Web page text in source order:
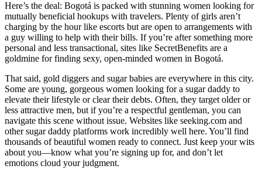
Here’s the deal: Bogotá is packed with stunning women looking for
mutually beneficial hookups with travelers. Plenty of girls aren’t
charging by the hour like escorts but are open to arrangements with
a guy willing to help with their bills. If you’re after something more
personal and less transactional, sites like SecretBenefits are a
goldmine for finding sexy, open-minded women in Bogotá.
That said, gold diggers and sugar babies are everywhere in this city.
Some are young, gorgeous women looking for a sugar daddy to
elevate their lifestyle or clear their debts. Often, they target older or
less attractive men, but if you’re a respectful gentleman, you can
navigate this scene without issue. Websites like seeking.com and
other sugar daddy platforms work incredibly well here. You’ll find
thousands of beautiful women ready to connect. Just keep your wits
about you—know what you’re signing up for, and don’t let
emotions cloud your judgment.